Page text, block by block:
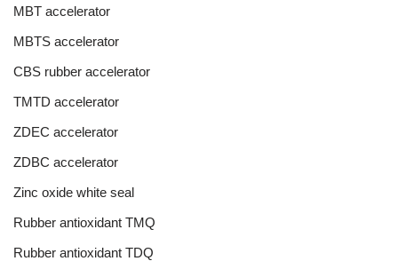
MBT accelerator
MBTS accelerator
CBS rubber accelerator
TMTD accelerator
ZDEC accelerator
ZDBC accelerator
Zinc oxide white seal
Rubber antioxidant TMQ
Rubber antioxidant TDQ